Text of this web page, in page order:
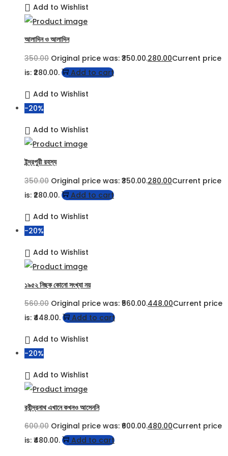
Add to Wishlist
আলাদিন ও আলাদিন
350.00 Original price was: ₹350.00.280.00Current price
is: ₹280.00.
Add to cart
Add to Wishlist
-20%
Add to Wishlist
ইন্দ্রপুরী রহস্য
350.00 Original price was: ₹350.00.280.00Current price
is: ₹280.00.
Add to cart
Add to Wishlist
-20%
Add to Wishlist
১৯৫২ নিছক কোনো সংখ্যা নয়
560.00 Original price was: ₹560.00.448.00Current price
is: ₹448.00.
Add to cart
Add to Wishlist
-20%
Add to Wishlist
রবীন্দ্রনাথ এখানে কখনও আসেননি
600.00 Original price was: ₹600.00.480.00Current price
is: ₹480.00.
Add to cart